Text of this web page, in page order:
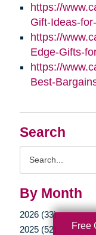
Search
By Month
2026 (33)
2025 (52)
https://
Gift-Ideas-
https://
Edge-Gifts-
https://
Best-
Free